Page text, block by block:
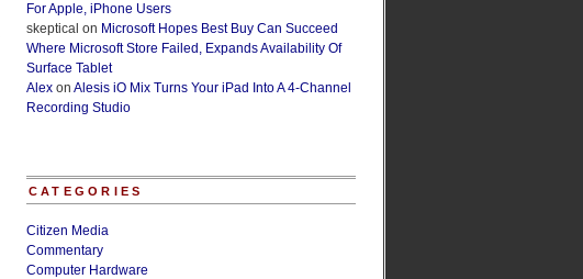
For Apple, iPhone Users
skeptical on Microsoft Hopes Best Buy Can Succeed
Where Microsoft Store Failed, Expands Availability Of
Surface Tablet
Alex on Alesis iO Mix Turns Your iPad Into A 4-Channel
Recording Studio
CATEGORIES
Citizen Media
Commentary
Computer Hardware